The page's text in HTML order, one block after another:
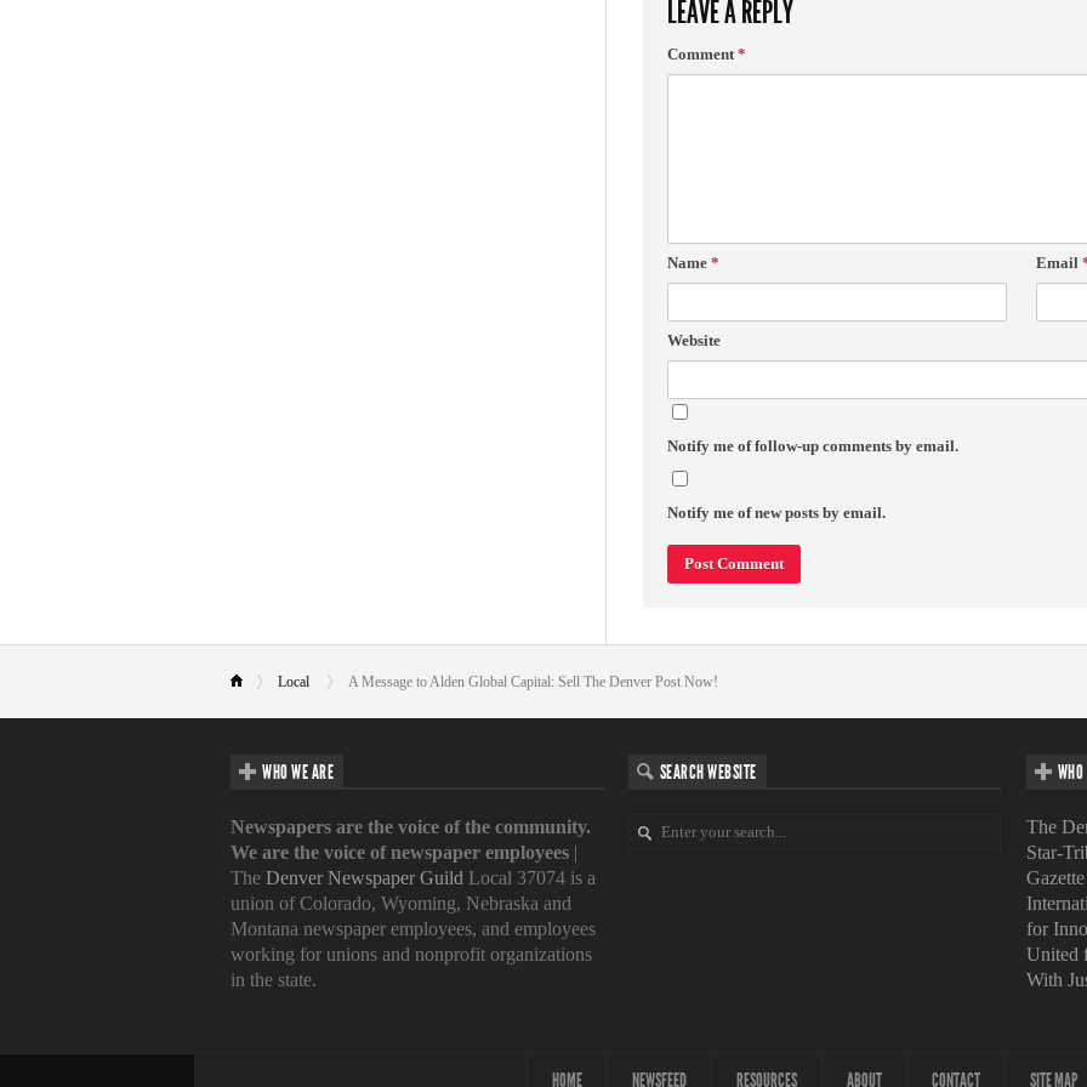
LEAVE A REPLY
Comment*
Name * Email
Website
Notify me of follow-up comments by email.
Notify me of new posts by email.
Local A Message to Alden Global Capital: Sell The Denver Post Now!
WHO WE ARE
Newspapers are the voice of the community.
We are the voice of newspaper employees |
The Denver Newspaper Guild Local 37074 is a
union of Colorado, Wyoming, Nebraska and
Montana newspaper employees, and employees
working for unions and nonprofit organizations
in the state.
SEARCH WEBSITE
The
Star-
Gazette
for
United
With
HOME NEWSFEED RESOURCES ABOUT CONTACT SITE MAP